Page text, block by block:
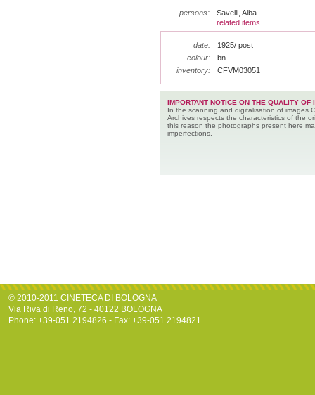
persons:
Savelli, Alba
related items
date:
1925/ post
colour:
bn
inventory:
CFVM03051
IMPORTANT NOTICE ON THE QUALITY OF
In the scanning and digitalisation of images
Archives respects the characteristics of the
this reason the photographs present here
imperfections.
© 2010-2011 CINETECA DI BOLOGNA
Via Riva di Reno, 72 - 40122 BOLOGNA
Phone: +39-051.2194826 - Fax: +39-051.2194821